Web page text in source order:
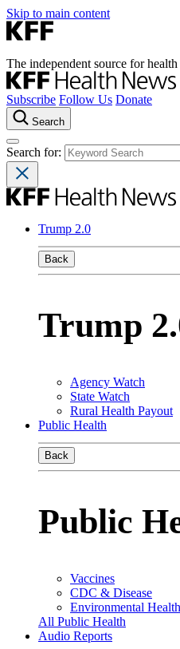
Skip to main content
The independent source for
Subscribe Follow Us Donate
Search
Search for:
Trump 2.0
Back
Trump
Agency Watch
State Watch
Rural Health Payout
Public Health
Back
Public
Vaccines
CDC & Disease
Environmental Health
All Public Health
Audio Reports